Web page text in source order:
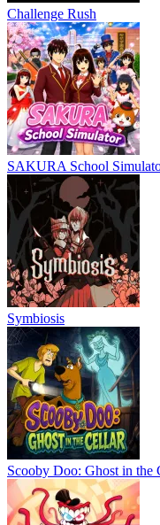
Challenge Rush
SAKURA School
Symbiosis
Scooby Doo: Ghost in the